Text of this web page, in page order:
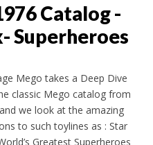
Catalog -
Superheroes
Mego takes a Deep Dive
classic Mego catalog from
we look at the amazing
to such toylines as : Star
Greatest Superheroes